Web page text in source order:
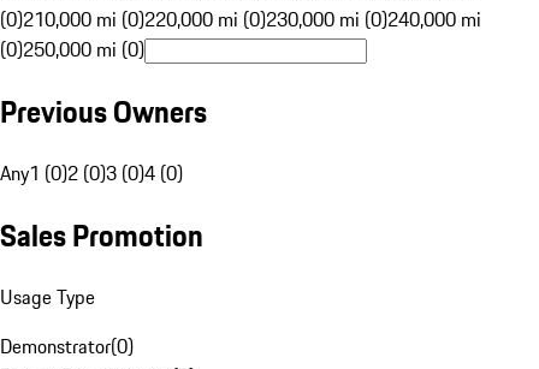
(0)210,000 mi (0)220,000 mi (0)230,000 mi (0)240,000 mi
(0)250,000 mi (0)
Previous Owners
Any1 (0)2 (0)3 (0)4 (0)
Sales Promotion
Usage Type
Demonstrator(0)